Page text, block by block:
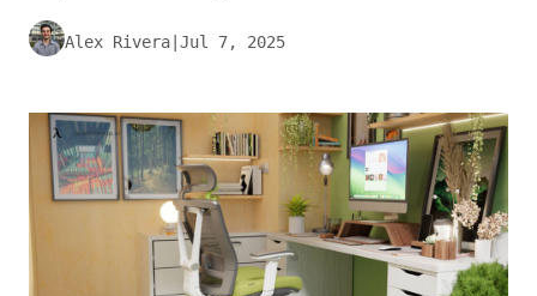
Alex Rivera Jul 7, 2025